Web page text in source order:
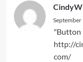
September
"Button
http://
com/